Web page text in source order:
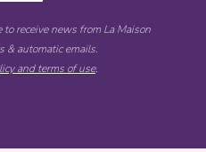
receive news from La Maison
& automatic emails.
and terms of use.